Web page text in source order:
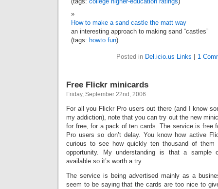
How to make a sand castle the matt way
an interesting approach to making sand “castles”
(tags: howto fun)
Posted in Del.icio.us Links 1
Free Flickr minicards
Friday, September 22nd, 2006
For all you Flickr Pro users out there (and I know
my addiction), note that you can try out the new
for free, for a pack of ten cards. The service is free
Pro users so don’t delay. You know how active
curious to see how quickly ten thousand of them
opportunity. My understanding is that a sample
available so it’s worth a try.
The service is being advertised mainly as a
seem to be saying that the cards are too nice to